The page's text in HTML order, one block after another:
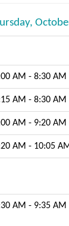
AM - 8:30 AM
AM - 8:30 AM
AM - 9:20 AM
AM - 10:05
AM - 9:35 AM